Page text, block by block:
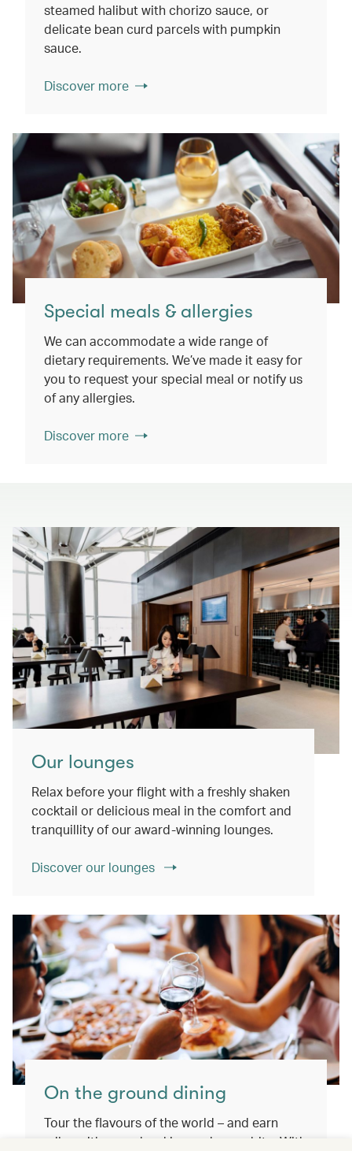
steamed halibut with chorizo sauce, or
delicate bean curd parcels with pumpkin
sauce.
Discover more
Special meals & allergies
We can accommodate a wide range of
dietary requirements. We’ve made it easy for
you to request your special meal or notify us
of any allergies.
Discover more
Our lounges
Relax before your flight with a freshly shaken
cocktail or delicious meal in the comfort and
tranquillity of our award-winning lounges.
Discover our lounges
On the ground dining
Tour the flavours of the world – and earn
miles with every booking and every bite. With